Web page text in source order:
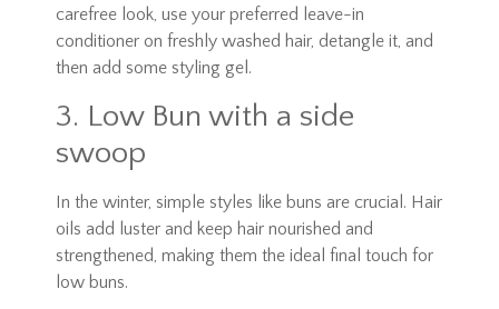
carefree look, use your preferred leave-in
conditioner on freshly washed hair, detangle it, and
then add some styling gel.
3. Low Bun with a side
swoop
In the winter, simple styles like buns are crucial. Hair
oils add luster and keep hair nourished and
strengthened, making them the ideal final touch for
low buns.